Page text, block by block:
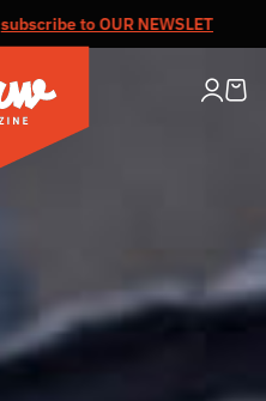
to OUR NEWSLETTER